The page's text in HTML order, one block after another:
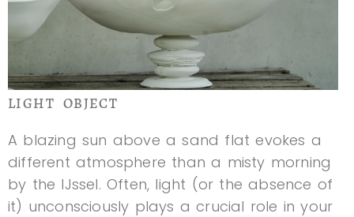
LIGHT OBJECT
A blazing sun above a sand flat evokes a
different atmosphere than a misty morning
by the IJssel. Often, light (or the absence of
it) unconsciously plays a crucial role in your